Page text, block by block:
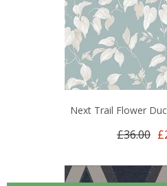
Next Trail Flower
£36.00